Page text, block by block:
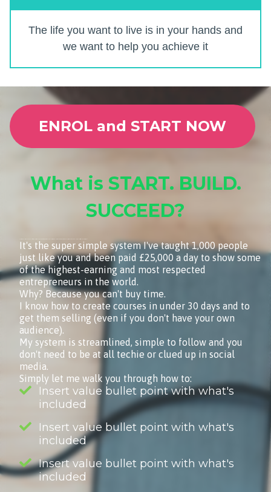
The life you want to live is in your hands and
we want to help you achieve it
ENROL and START NOW
What is START. BUILD.
SUCCEED?
It's the super simple system I've taught 1,000 people
just like you and been paid £25,000 a day to show some
of the highest-earning and most respected
entrepreneurs in the world.
Why? Because you can't buy time.
I know how to create courses in under 30 days and to
get them selling (even if you don't have your own
audience).
My system is streamlined, simple to follow and you
don't need to be at all techie or clued up in social
media.
Simply let me walk you through how to:
Insert value bullet point with what's
included
Insert value bullet point with what's
included
Insert value bullet point with what's
included